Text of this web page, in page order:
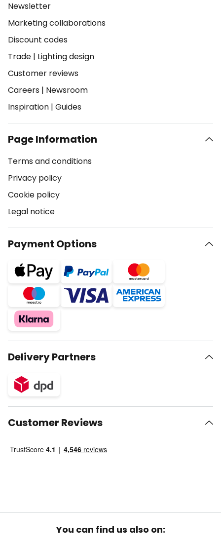
Newsletter
Marketing collaborations
Discount codes
Trade | Lighting design
Customer reviews
Careers | Newsroom
Inspiration | Guides
Page Information
Terms and conditions
Privacy policy
Cookie policy
Legal notice
Payment Options
Delivery Partners
Customer Reviews
You can find us also on: